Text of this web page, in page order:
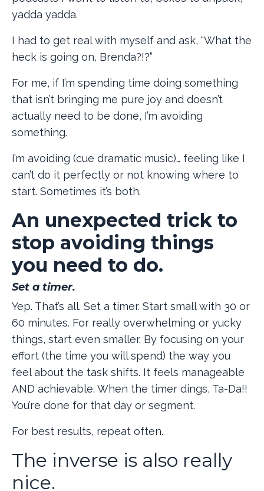
yadda yadda.
I had to get real with myself and ask, “What the
heck is going on, Brenda?!?”
For me, if I’m spending time doing something
that isn’t bringing me pure joy and doesn’t
actually need to be done, I’m avoiding
something.
I’m avoiding (cue dramatic music)… feeling like I
can’t do it perfectly or not knowing where to
start. Sometimes it’s both.
An unexpected trick to
stop avoiding things
you need to do.
Set a timer.
Yep. That’s all. Set a timer. Start small with 30 or
60 minutes. For really overwhelming or yucky
things, start even smaller. By focusing on your
effort (the time you will spend) the way you
feel about the task shifts. It feels manageable
AND achievable. When the timer dings, Ta-Da!!
You’re done for that day or segment.
For best results, repeat often.
The inverse is also really
nice.